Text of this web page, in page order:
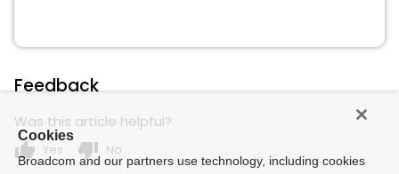
Feedback
Was this article helpful?
thumb_up Yes thumb_down No
Cookies
Broadcom and our partners use technology, including cookies